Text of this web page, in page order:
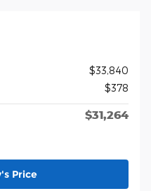
$33,840
$378
$31,264
Price